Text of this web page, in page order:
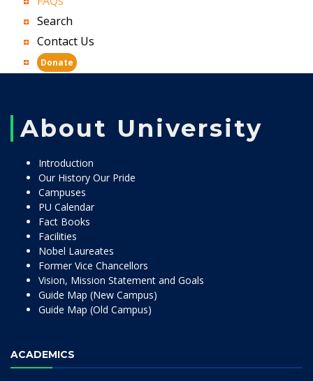
Search
Contact Us
Donate
About University
Introduction
Our History Our Pride
Campuses
PU Calendar
Fact Books
Facilities
Nobel Laureates
Former Vice Chancellors
Vision, Mission Statement and Goals
Guide Map (New Campus)
Guide Map (Old Campus)
ACADEMICS